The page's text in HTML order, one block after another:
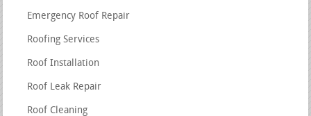
Emergency Roof Repair
Roofing Services
Roof Installation
Roof Leak Repair
Roof Cleaning